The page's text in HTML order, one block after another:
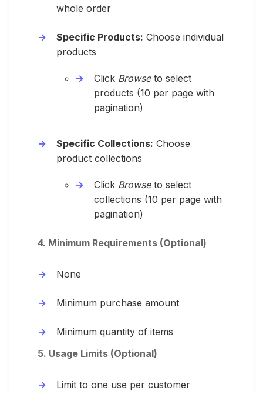
whole order
Specific Products: Choose individual
products
Click Browseto select
products (10 per page with
pagination)
Specific Collections: Choose
product collections
Click Browseto select
collections (10 per page with
pagination)
4. Minimum Requirements (Optional)
None
Minimum purchase amount
Minimum quantity of items
5. Usage Limits (Optional)
Limit to one use per customer